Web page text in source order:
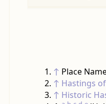
↑ Place
↑ Hastings
↑ Historic